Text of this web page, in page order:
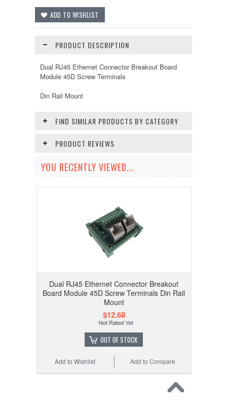
PRODUCT DESCRIPTION
Dual RJ45 Ethernet Connector Breakout Board
Module 45D Screw Terminals
Din Rail Mount
FIND SIMILAR PRODUCTS BY CATEGORY
PRODUCT REVIEWS
YOU RECENTLY VIEWED...
Dual RJ45 Ethernet Connector Breakout
Board Module 45D Screw Terminals Din Rail
Mount
$12.68
OUT OF STOCK
Add to Compare
Add to Wishlist